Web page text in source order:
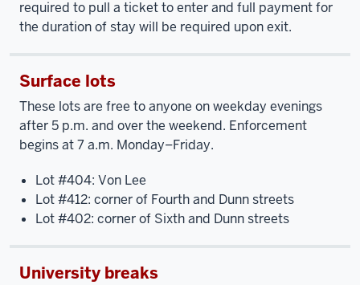
required to pull a ticket to enter and full payment for
the duration of stay will be required upon exit.
Surface lots
These lots are free to anyone on weekday evenings
after 5 p.m. and over the weekend. Enforcement
begins at 7 a.m. Monday–Friday.
Lot #404: Von Lee
Lot #412: corner of Fourth and Dunn streets
Lot #402: corner of Sixth and Dunn streets
University breaks